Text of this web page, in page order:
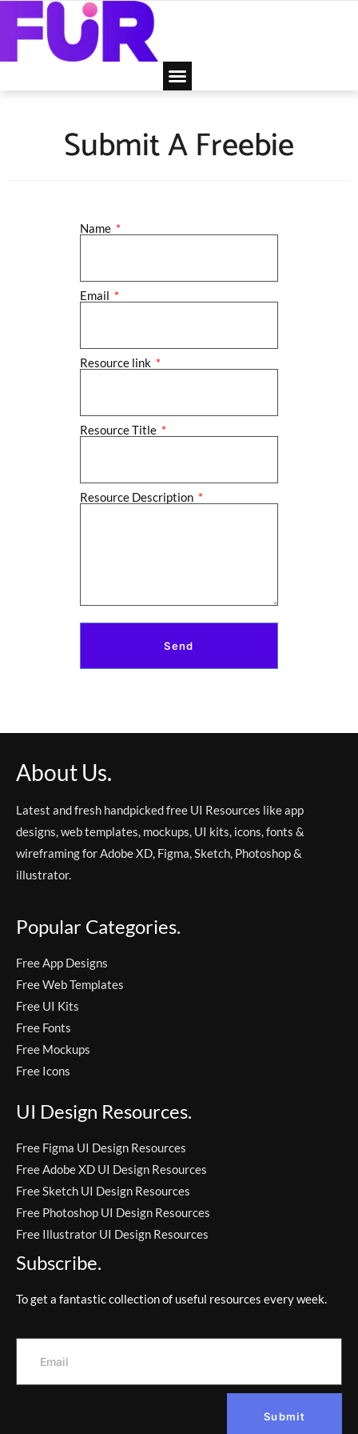
Submit A Freebie
Name
Email
Resource link
Resource Title
Resource Description
Send
About Us.
Latest and fresh handpicked free UI Resources like app
designs, web templates, mockups, UI kits, icons, fonts &
wireframing for Adobe XD, Figma, Sketch, Photoshop &
illustrator.
Popular Categories.
Free App Designs
Free Web Templates
Free UI Kits
Free Fonts
Free Mockups
Free Icons
UI Design Resources.
Free Figma UI Design Resources
Free Adobe XD UI Design Resources
Free Sketch UI Design Resources
Free Photoshop UI Design Resources
Free Illustrator UI Design Resources
Subscribe.
To get a fantastic collection of useful resources every week.
Submit